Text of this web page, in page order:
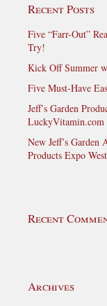
Recent Posts
Five “Farr-Out”
Try!
Kick Off Summer
Five Must-Have
Jeff’s Garden
LuckyVitamin.com
New Jeff’s Garden
Products Expo
Recent
Archives